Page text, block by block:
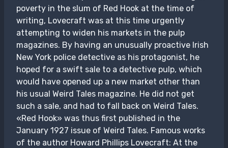
poverty in the slum of Red Hook at the time of
writing, Lovecraft was at this time urgently
attempting to widen his markets in the pulp
magazines. By having an unusually proactive Irish
New York police detective as his protagonist, he
hoped for a swift sale to a detective pulp, which
would have opened up a new market other than
his usual Weird Tales magazine. He did not get
such a sale, and had to fall back on Weird Tales.
«Red Hook» was thus first published in the
January 1927 issue of Weird Tales. Famous works
of the author Howard Phillips Lovecraft: At the